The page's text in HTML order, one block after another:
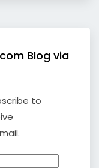
Blog via
to